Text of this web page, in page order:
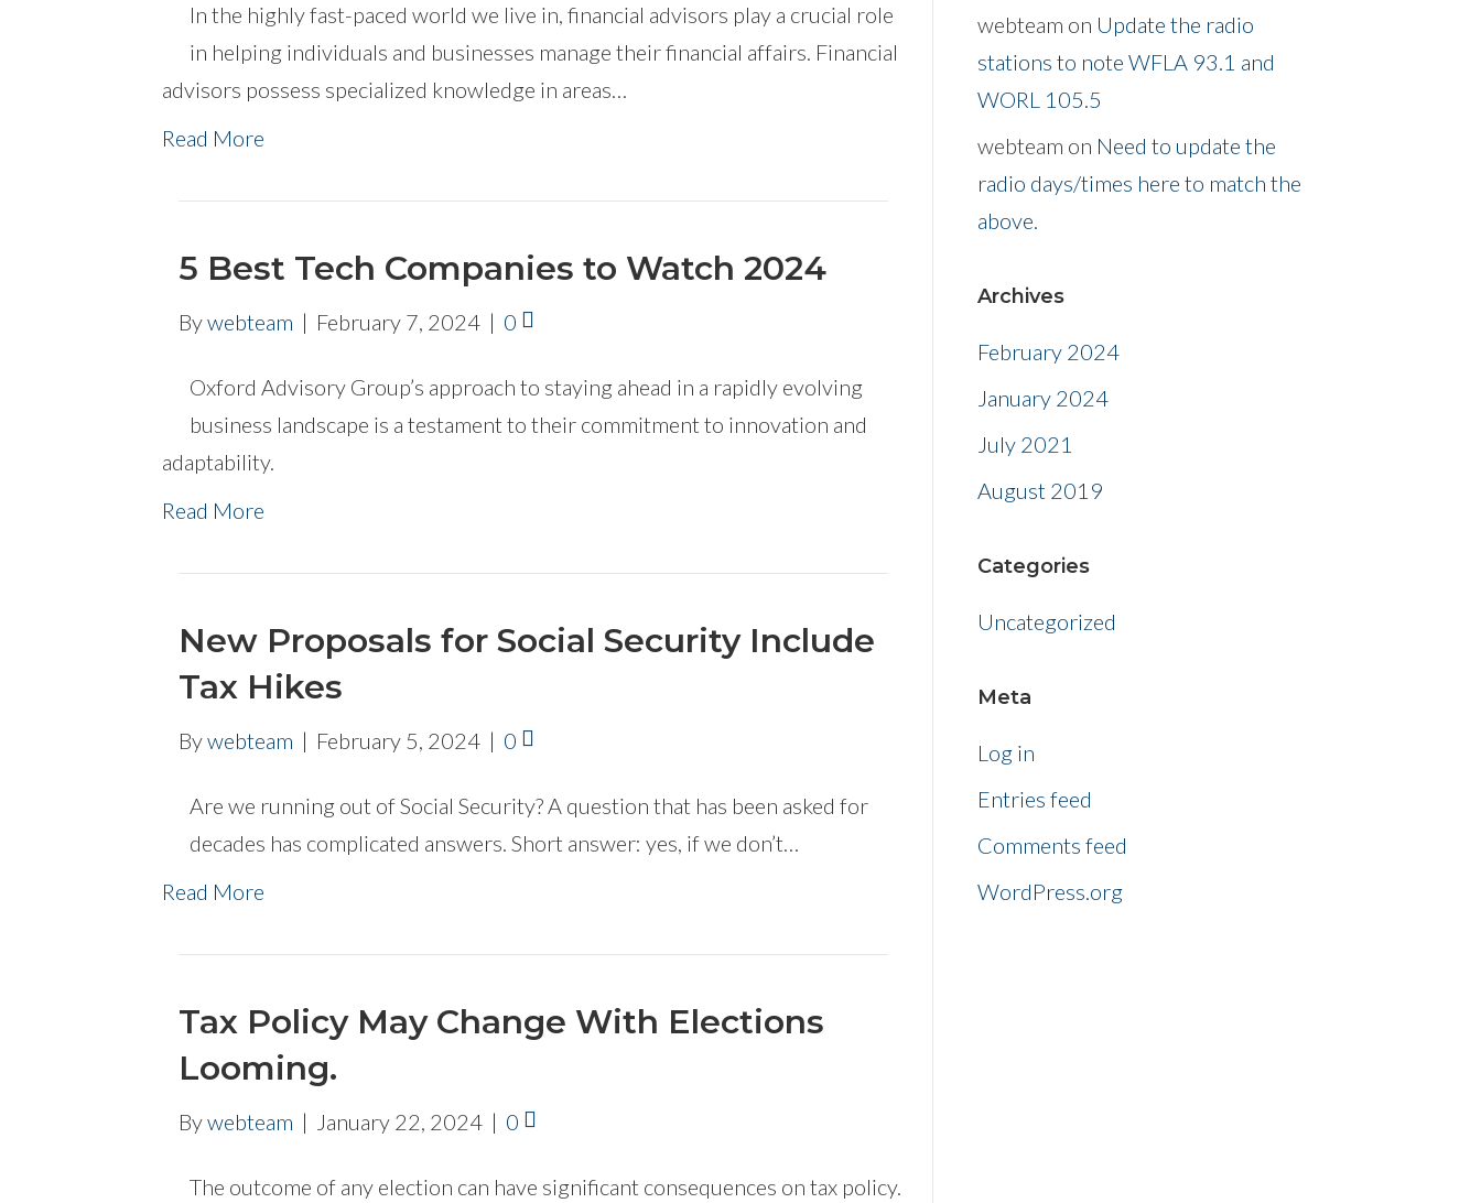
In the highly fast-paced world we live in, financial advisors play a crucial role
in helping individuals and businesses manage their financial affairs. Financial
advisors possess specialized knowledge in areas…
Read More
5 Best Tech Companies to Watch 2024
Bywebteam | February 7, 2024 | 0
Oxford Advisory Group’s approach to staying ahead in a rapidly evolving
business landscape is a testament to their commitment to innovation and
adaptability.
Read More
New Proposals for Social Security Include
Tax Hikes
Bywebteam | February 5, 2024 | 0
Are we running out of Social Security? A question that has been asked for
decades has complicated answers. Short answer: yes, if we don’t…
Read More
Tax Policy May Change With Elections
Looming.
Bywebteam | January 22, 2024 | 0
The outcome of any election can have significant consequences on tax policy.
webteam on Update the radio
stations to note WFLA 93.1 and
WORL 105.5
webteam on Need to update the
radio days/times here to match the
above.
Archives
February 2024
January 2024
July 2021
August 2019
Categories
Uncategorized
Meta
Log in
Entries feed
Comments feed
WordPress.org